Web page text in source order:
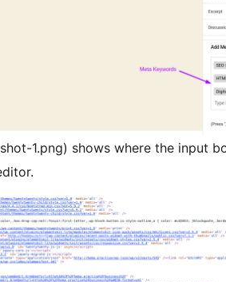
1.png) shows where the input